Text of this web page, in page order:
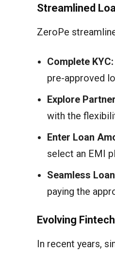
Streamlined
ZeroPe
Complete KYC:
pre-approved
Explore
with the
Enter Loan
select an EMI
Seamless
paying the
Evolving
In recent years,